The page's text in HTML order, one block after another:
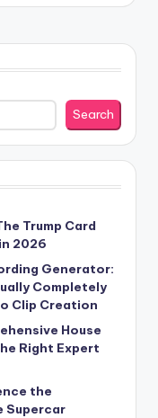
Search
Trump Card
2026
Generator:
Completely
Clip Creation
House
Right Expert
the
Supercar